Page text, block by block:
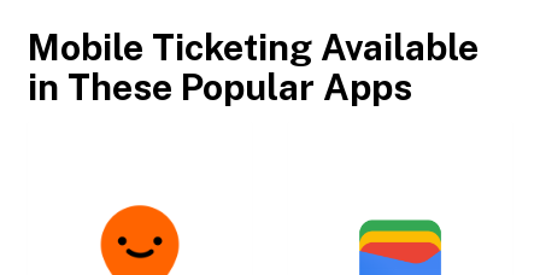
Mobile Ticketing Available
in These Popular Apps